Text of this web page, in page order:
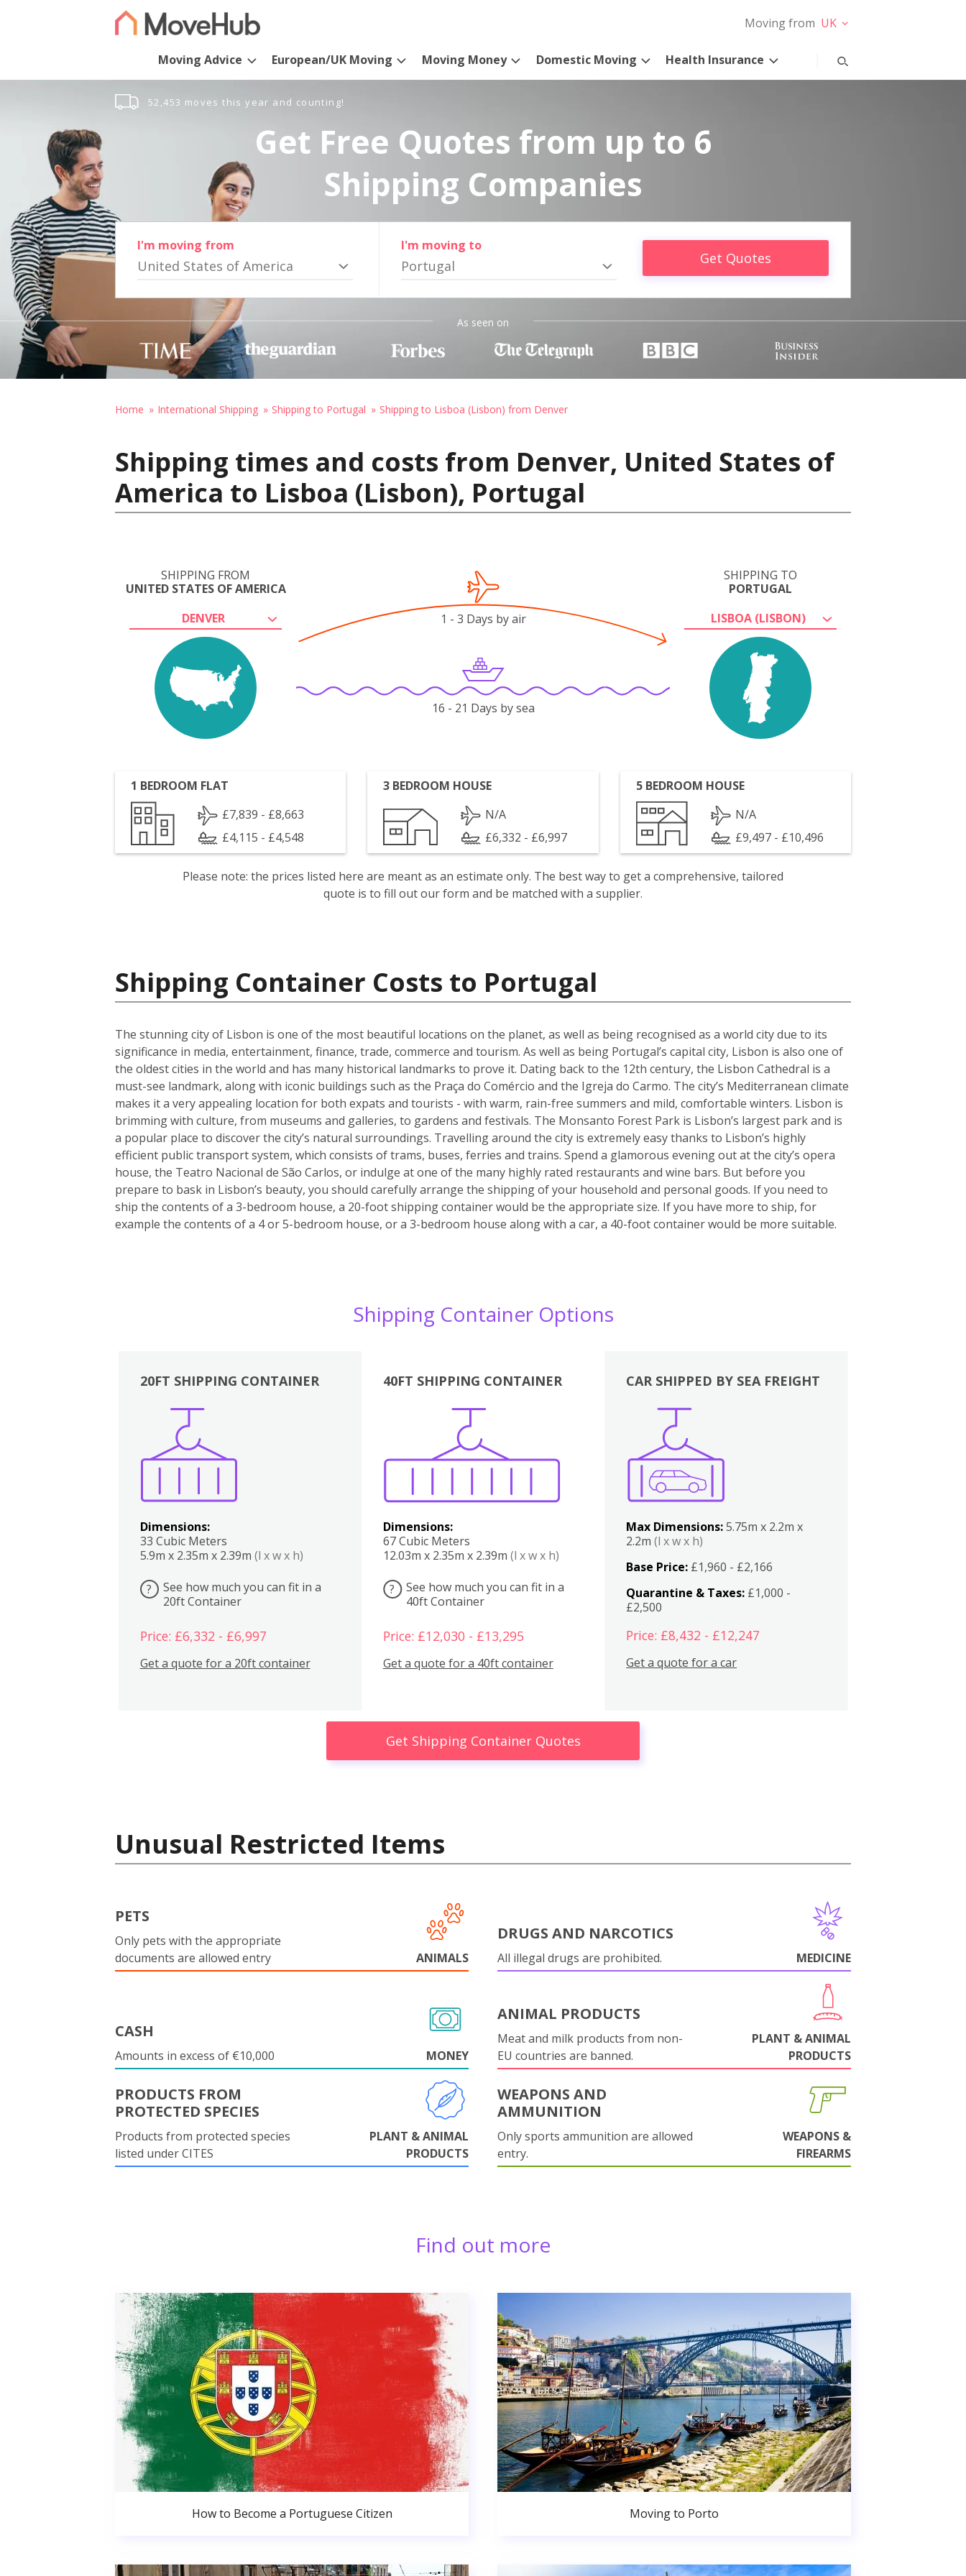
Moving from UK
Moving Advice European/UK Moving Moving Money Domestic Moving Health Insurance
52,453 moves this year and counting!
Get Free Quotes from up to 6
Shipping Companies
I'm moving from
United States of America
I'm moving to
Portugal Get Quotes
As seen on
Home International Shipping Shipping to Portugal Shipping to Lisboa (Lisbon) from Denver
Shipping times and costs from Denver, United States of
America to Lisboa (Lisbon), Portugal
SHIPPING FROM
UNITED STATES OF AMERICA
DENVER
SHIPPING TO
PORTUGAL
LISBOA (LISBON)
1 - 3 Days by air
16 - 21 Days by sea
1 BEDROOM FLAT
£7,839 - £8,663
£4,115 - £4,548
3 BEDROOM HOUSE
N/A
£6,332 - £6,997
5 BEDROOM HOUSE
N/A
£9,497 - £10,496
Please note: the prices listed here are meant as an estimate only. The best way to get a comprehensive, tailored
quote is to fill out our form and be matched with a supplier.
Shipping Container Costs to Portugal
The stunning city of Lisbon is one of the most beautiful locations on the planet, as well as being recognised as a world city due to its
significance in media, entertainment, finance, trade, commerce and tourism. As well as being Portugal’s capital city, Lisbon is also one of
the oldest cities in the world and has many historical landmarks to prove it. Dating back to the 12th century, the Lisbon Cathedral is a
must-see landmark, along with iconic buildings such as the Praça do Comércio and the Igreja do Carmo. The city’s Mediterranean climate
makes it a very appealing location for both expats and tourists - with warm, rain-free summers and mild, comfortable winters. Lisbon is
brimming with culture, from museums and galleries, to gardens and festivals. The Monsanto Forest Park is Lisbon’s largest park and is
a popular place to discover the city’s natural surroundings. Travelling around the city is extremely easy thanks to Lisbon’s highly
efficient public transport system, which consists of trams, buses, ferries and trains. Spend a glamorous evening out at the city’s opera
house, the Teatro Nacional de São Carlos, or indulge at one of the many highly rated restaurants and wine bars. But before you
prepare to bask in Lisbon’s beauty, you should carefully arrange the shipping of your household and personal goods. If you need to
ship the contents of a 3-bedroom house, a 20-foot shipping container would be the appropriate size. If you have more to ship, for
example the contents of a 4 or 5-bedroom house, or a 3-bedroom house along with a car, a 40-foot container would be more suitable.
Shipping Container Options
20FT SHIPPING CONTAINER
Dimensions:
33 Cubic Meters
5.9m x 2.35m x 2.39m (l x w x h)
?
See how much you can fit in a
20ft Container
Price: £6,332 - £6,997
Get a quote for a 20ft container
40FT SHIPPING CONTAINER
Dimensions:
67 Cubic Meters
12.03m x 2.35m x 2.39m (l x w x h)
?
See how much you can fit in a
40ft Container
Price: £12,030 - £13,295
Get a quote for a 40ft container
Boxes
CAR SHIPPED BY SEA FREIGHT
Max Dimensions:5.75m x 2.2m x
2.2m(l x w x h)
Base Price: £1,960 - £2,166
Quarantine & Taxes: £1,000 -
£2,500
Price: £8,432 - £12,247
Get a quote for a car
Get Shipping Container Quotes
Unusual Restricted Items
PETS
Only pets with the appropriate
documents are allowed entry
ANIMALS
DRUGS AND NARCOTICS
All illegal drugs are prohibited. MEDICINE
CASH
Amounts in excess of €10,000 MONEY
ANIMAL PRODUCTS
Meat and milk products from non-
EU countries are banned.
PLANT & ANIMAL
PRODUCTS
PRODUCTS FROM
PROTECTED SPECIES
Products from protected species
listed under CITES
PLANT & ANIMAL
PRODUCTS
WEAPONS AND
AMMUNITION
Only sports ammunition are allowed
entry.
WEAPONS &
FIREARMS
Find out more
How to Become a Portuguese Citizen Moving to Porto